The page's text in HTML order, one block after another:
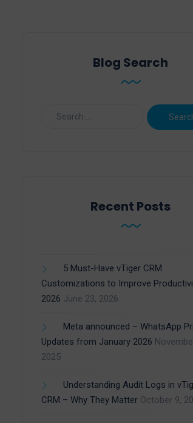
Blog Search
Recent Posts
5 Must-Have vTiger CRM
Customizations to Improve
2026 June 23, 2026
Meta announced – WhatsApp
Updates from January 2026
2025
Understanding Audit Logs in
CRM – Why They Matter October 9,